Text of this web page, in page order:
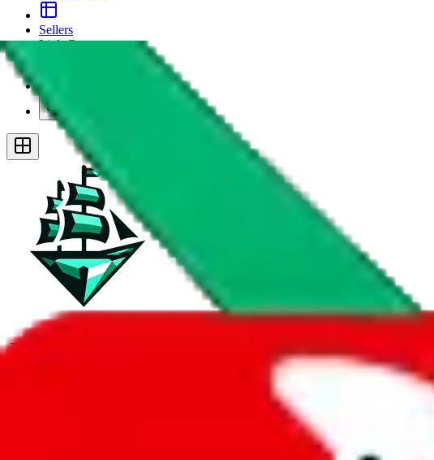
Sellers
Link Converter
Plus
JadeShip.com